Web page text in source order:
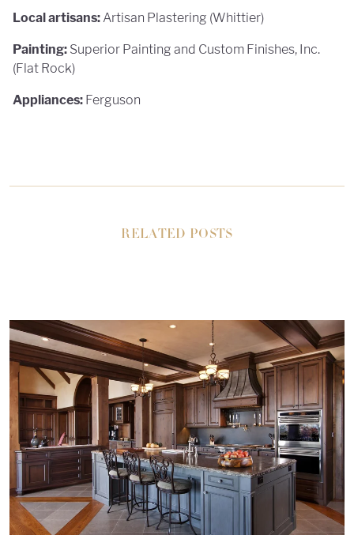
Local artisans: Artisan Plastering (Whittier)
Painting: Superior Painting and Custom Finishes, Inc.
(Flat Rock)
Appliances: Ferguson
RELATED POSTS